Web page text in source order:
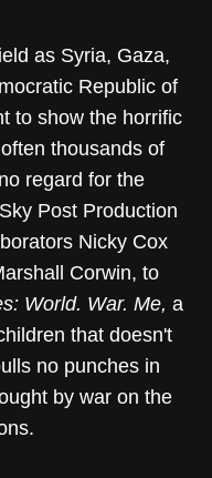
as Syria, Gaza,
Republic of
to show the horrific
thousands of
regard for the
Post Production
Nicky Cox
Corwin, to
World. War. Me, a
that doesn't
no punches in
by war on the